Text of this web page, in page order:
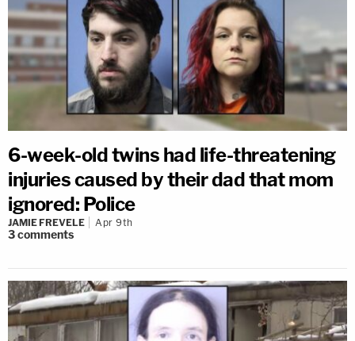
6-week-old twins had life-threatening
injuries caused by their dad that mom
ignored: Police
JAMIE FREVELE Apr 9th
3comments